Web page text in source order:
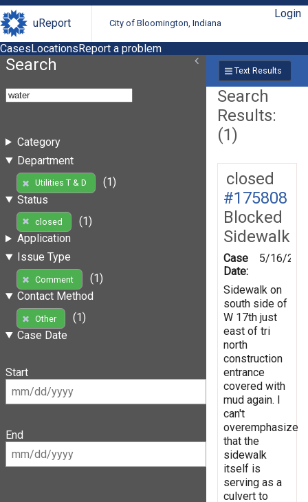
uReport City of Bloomington, Indiana
Login
CasesLocationsReport a problem
Search
Category
Department
Utilities T & D
(1)
Status
closed
(1)
Application
Issue Type
Comment
(1)
Contact Method
Other
(1)
Case Date
Start
End
Text Results
Search
Results:
(1)
closed
#175808
Blocked
Sidewalk
Case
Date:
5/16/
Sidewalk on
south side of
W 17th just
east of tri
north
construction
entrance
covered with
mud again. I
can't
overemphasize
that the
sidewalk
itself is
serving as a
culvert to